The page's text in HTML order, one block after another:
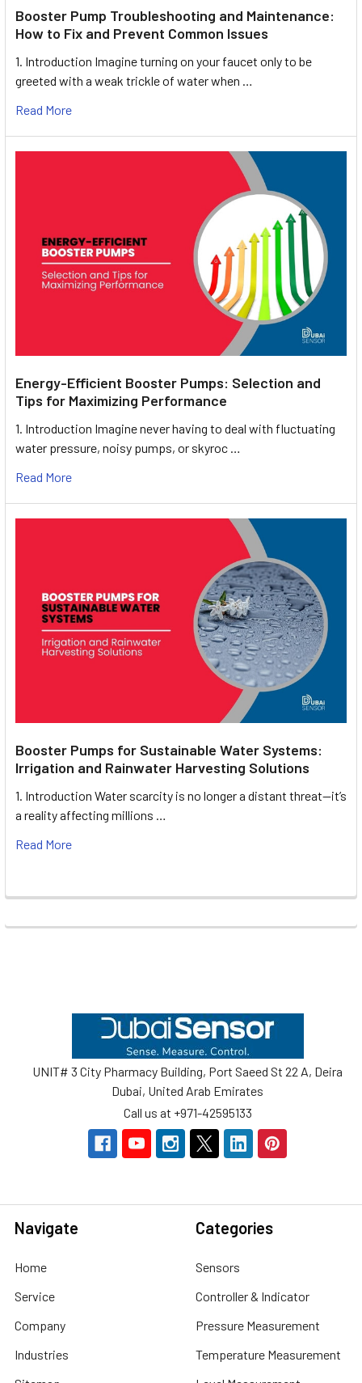
Booster Pump Troubleshooting and Maintenance:
How to Fix and Prevent Common Issues
1. Introduction Imagine turning on your faucet only to be
greeted with a weak trickle of water when …
Read More
Energy-Efficient Booster Pumps: Selection and
Tips for Maximizing Performance
1. Introduction Imagine never having to deal with fluctuating
water pressure, noisy pumps, or skyroc …
Read More
Booster Pumps for Sustainable Water Systems:
Irrigation and Rainwater Harvesting Solutions
1. Introduction Water scarcity is no longer a distant threat—it’s
a reality affecting millions …
Read More
UNIT# 3 City Pharmacy Building, Port Saeed St 22 A, Deira
Dubai, United Arab Emirates
Call us at +971-42595133
Navigate
Home
Service
Company
Industries
Categories
Sensors
Controller & Indicator
Pressure Measurement
Temperature Measurement